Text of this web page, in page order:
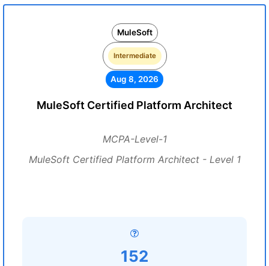
MuleSoft
Intermediate
Aug 8, 2026
MuleSoft Certified Platform Architect
MCPA-Level-1
MuleSoft Certified Platform Architect - Level 1
152